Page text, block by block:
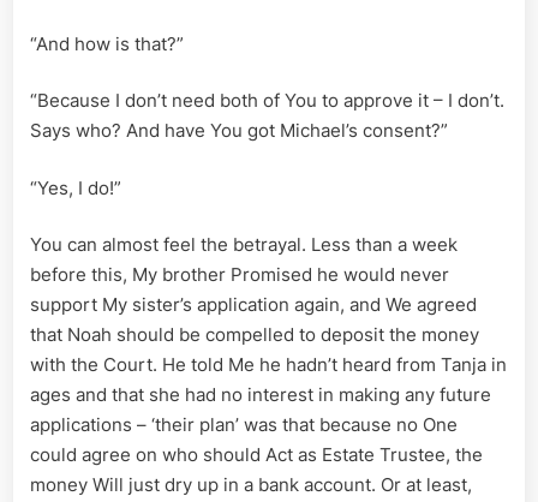
“And how is that?”
“Because I don’t need both of You to approve it – I don’t.
Says who? And have You got Michael’s consent?”
“Yes, I do!”
You can almost feel the betrayal. Less than a week
before this, My brother Promised he would never
support My sister’s application again, and We agreed
that Noah should be compelled to deposit the money
with the Court. He told Me he hadn’t heard from Tanja in
ages and that she had no interest in making any future
applications – ‘their plan’ was that because no One
could agree on who should Act as Estate Trustee, the
money Will just dry up in a bank account. Or at least,